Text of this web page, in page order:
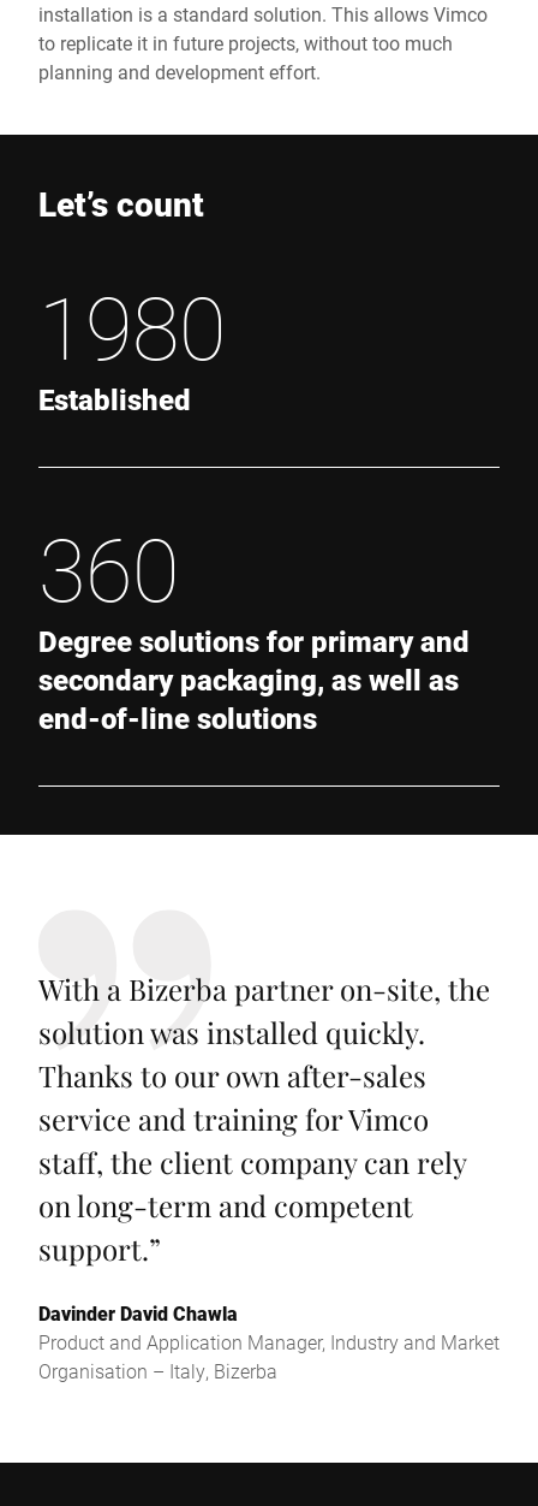
installation is a standard solution. This allows Vimco
to replicate it in future projects, without too much
planning and development effort.
Let’s count
1980
Established
360
Degree solutions for primary and
secondary packaging, as well as
end-of-line solutions
With a Bizerba partner on-site, the
solution was installed quickly.
Thanks to our own after-sales
service and training for Vimco
staff, the client company can rely
on long-term and competent
support.”
Davinder David Chawla
Product and Application Manager, Industry and Market
Organisation – Italy, Bizerba